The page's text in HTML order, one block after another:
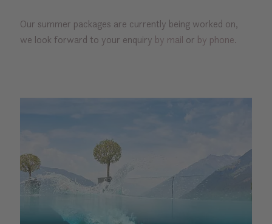
Our summer packages are currently being worked on,
we look forward to your enquiry by mail or by phone.